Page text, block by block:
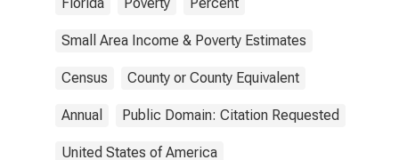
Small Area Income & Poverty Estimates
Census County or County Equivalent
Annual Public Domain: Citation Requested
United States of America